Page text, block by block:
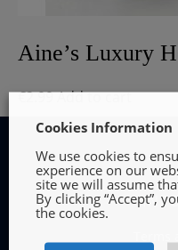
Aine’s Luxury
€2.99Add to cart
Cookies Information
We use cookies to
experience on our
site we will assume
By clicking “Accept”,
the cookies.